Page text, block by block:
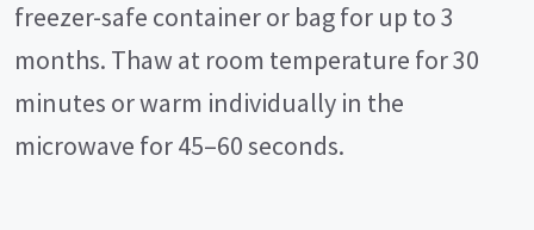
freezer-safe container or bag for up to 3
months. Thaw at room temperature for 30
minutes or warm individually in the
microwave for 45–60 seconds.